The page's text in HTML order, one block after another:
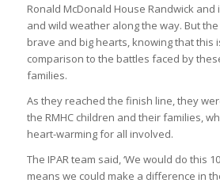
Ronald McDonald House Randwick
and wild weather along the way. But
brave and big hearts, knowing that this
comparison to the battles faced by
families.
As they reached the finish line, they
the RMHC children and their families,
heart-warming for all involved.
The IPAR team said, ‘We would do this
means we could make a difference in